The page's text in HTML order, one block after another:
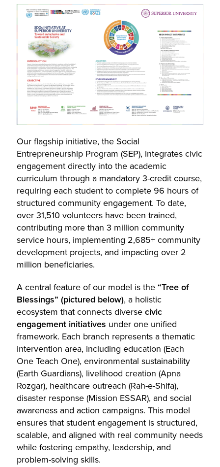
Our flagship initiative, the Social
Entrepreneurship Program (SEP), integrates civic
engagement directly into the academic
curriculum through a mandatory 3-credit course,
requiring each student to complete 96 hours of
structured community engagement. To date,
over 31,510 volunteers have been trained,
contributing more than 3 million community
service hours, implementing 2,685+ community
development projects, and impacting over 2
million beneficiaries.
A central feature of our model is the “Tree of
Blessings” (pictured below), a holistic
ecosystem that connects diversecivic
engagement initiatives under one unified
framework. Each branch represents a thematic
intervention area, including education (Each
One Teach One), environmental sustainability
(Earth Guardians), livelihood creation (Apna
Rozgar), healthcare outreach (Rah-e-Shifa),
disaster response (Mission ESSAR), and social
awareness and action campaigns. This model
ensures that student engagement is structured,
scalable, and aligned with real community needs
while fostering empathy, leadership, and
problem-solving skills.